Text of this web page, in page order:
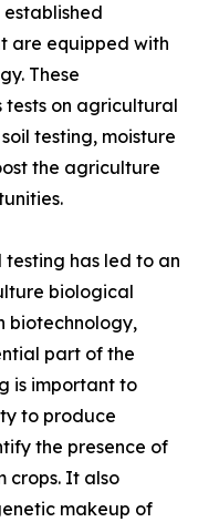
are equipped with
These
on agricultural
testing, moisture
the agriculture
testing has led to an
biological
biotechnology,
part of the
is important to
to produce
the presence of
crops. It also
makeup of